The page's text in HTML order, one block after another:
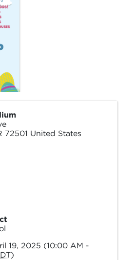
72501 United States
19, 2025 (10:00 AM -
)